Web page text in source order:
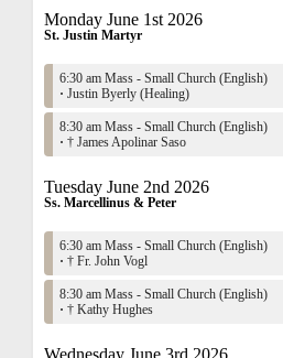
Monday June 1st 2026
St. Justin Martyr
6:30 am Mass - Small Church (English)
· Justin Byerly (Healing)
8:30 am Mass - Small Church (English)
· † James Apolinar Saso
Tuesday June 2nd 2026
Ss. Marcellinus & Peter
6:30 am Mass - Small Church (English)
· † Fr. John Vogl
8:30 am Mass - Small Church (English)
· † Kathy Hughes
Wednesday June 3rd 2026